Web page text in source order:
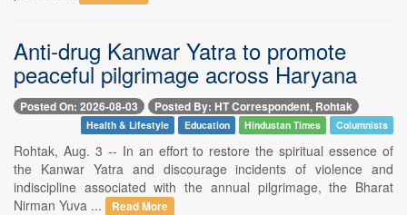
Anti-drug Kanwar Yatra to promote
peaceful pilgrimage across Haryana
Posted On: 2026-08-03 Posted By: HT Correspondent, Rohtak
Health & Lifestyle Education Hindustan Times Columnists
Rohtak, Aug. 3 -- In an effort to restore the spiritual essence of
the Kanwar Yatra and discourage incidents of violence and
indiscipline associated with the annual pilgrimage, the Bharat
Nirman Yuva ...
Read More